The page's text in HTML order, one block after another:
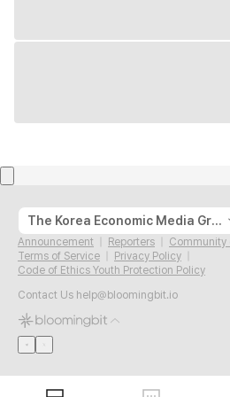
The Korea Economic Media Group
Announcement Reporters
Community
Terms of Service
Privacy Policy
Code of Ethics Youth Protection Policy
Contact Us help@bloomingbit.io